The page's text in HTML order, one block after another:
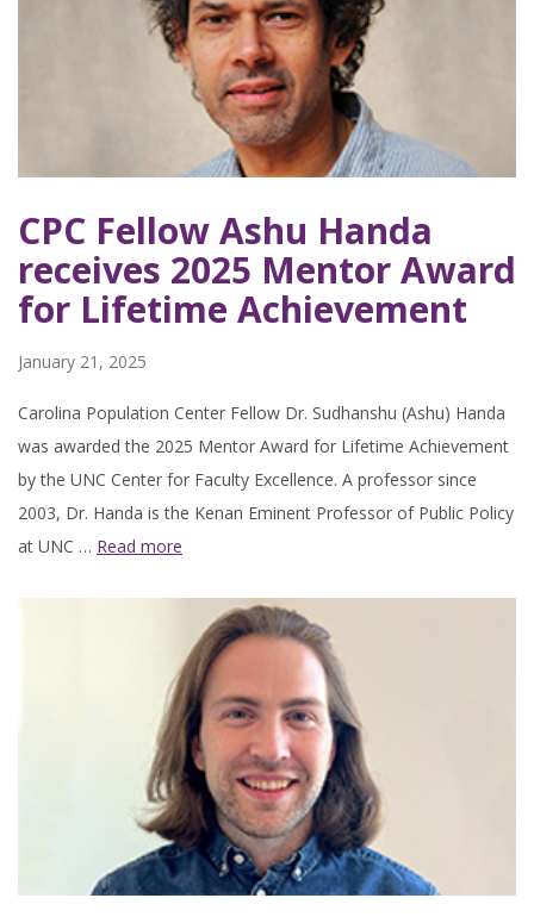
CPC Fellow Ashu Handa
receives 2025 Mentor Award
for Lifetime Achievement
January 21, 2025
Carolina Population Center Fellow Dr. Sudhanshu (Ashu) Handa
was awarded the 2025 Mentor Award for Lifetime Achievement
by the UNC Center for Faculty Excellence. A professor since
2003, Dr. Handa is the Kenan Eminent Professor of Public Policy
at UNC … Read more